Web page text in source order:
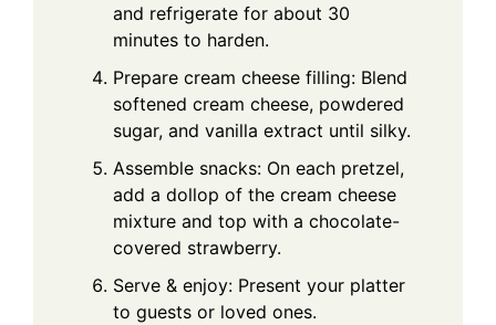
and refrigerate for about 30
minutes to harden.
Prepare cream cheese filling: Blend
softened cream cheese, powdered
sugar, and vanilla extract until silky.
Assemble snacks: On each pretzel,
add a dollop of the cream cheese
mixture and top with a chocolate-
covered strawberry.
Serve & enjoy: Present your platter
to guests or loved ones.